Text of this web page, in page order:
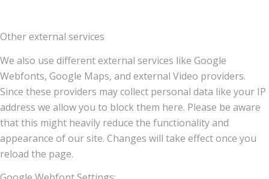
Other external services
We also use different external services like Google
Webfonts, Google Maps, and external Video providers.
Since these providers may collect personal data like your IP
address we allow you to block them here. Please be aware
that this might heavily reduce the functionality and
appearance of our site. Changes will take effect once you
reload the page.